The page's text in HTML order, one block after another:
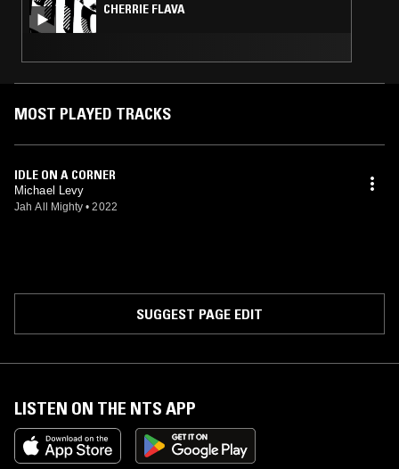
CHERRIE FLAVA
MOST PLAYED TRACKS
IDLE ON A CORNER
Michael Levy
Jah All Mighty • 2022
SUGGEST PAGE EDIT
LISTEN ON THE NTS APP